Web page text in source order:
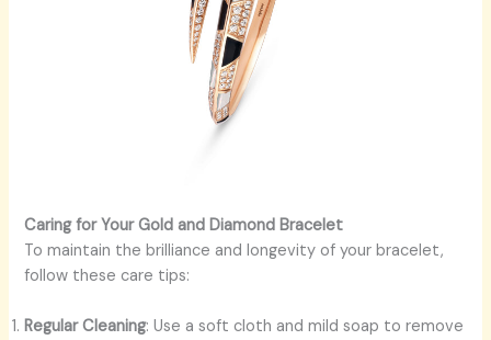
Caring for Your Gold and Diamond Bracelet
To maintain the brilliance and longevity of your bracelet,
follow these care tips:
Regular Cleaning: Use a soft cloth and mild soap to remove